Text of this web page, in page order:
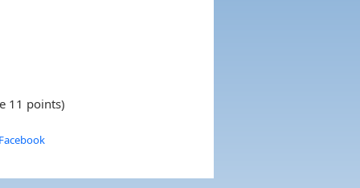
11 points)